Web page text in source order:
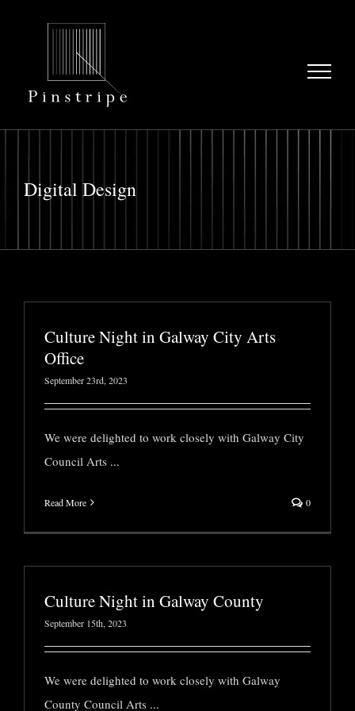
Digital Design
Culture Night in Galway City Arts
Office
September 23rd, 2023
We were delighted to work closely with Galway City
Council Arts ...
Read More 0
Culture Night in Galway County
September 15th, 2023
We were delighted to work closely with Galway
County Council Arts ...